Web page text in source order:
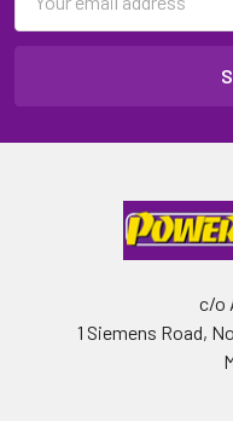
Address
c/o
1 Siemens Road,